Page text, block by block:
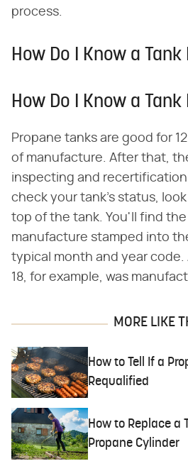
process.
How Do I Know a Tank
How Do I Know a Tank
Propane tanks are good for
of manufacture. After that,
inspecting and recertification
check your tank's status,
top of the tank. You'll find
manufacture stamped into
typical month and year code.
18, for example, was
MORE LIKE
How to Tell If a
Requalified
How to Replace a
Propane Cylinder